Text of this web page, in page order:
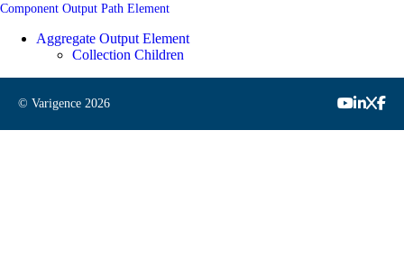
Component Output Path Element
Aggregate Output Element
Collection Children
© Varigence 2026